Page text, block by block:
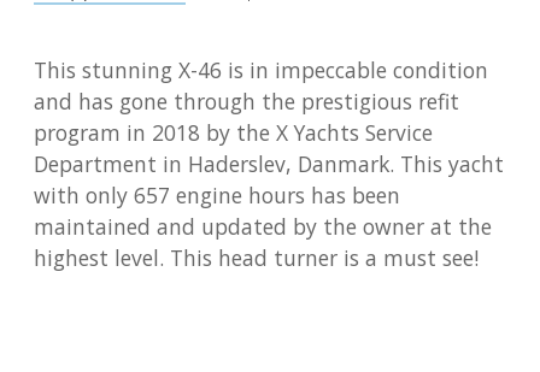
This stunning X-46 is in impeccable condition
and has gone through the prestigious refit
program in 2018 by the X Yachts Service
Department in Haderslev, Danmark. This yacht
with only 657 engine hours has been
maintained and updated by the owner at the
highest level. This head turner is a must see!